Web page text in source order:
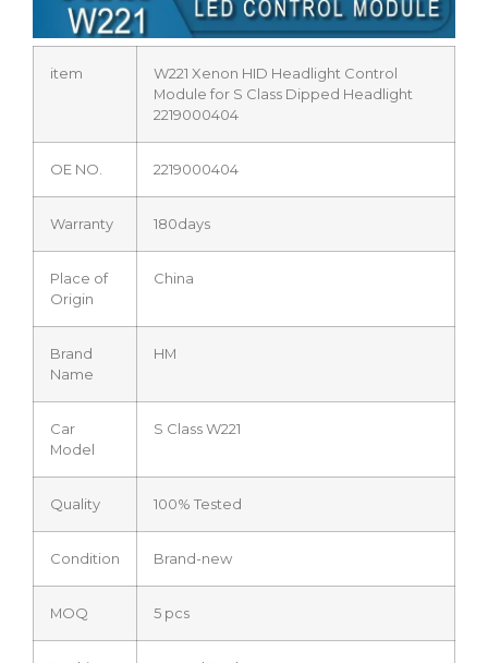
item
W221 Xenon HID Headlight Control
Module for S Class Dipped Headlight
2219000404
OE NO. 2219000404
Warranty 180days
Place of
Origin
China
Brand
Name
HM
Car
Model
S Class W221
Quality 100% Tested
Condition Brand-new
MOQ 5 pcs